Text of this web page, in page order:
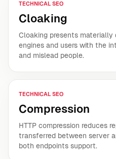
TECHNICAL SEO
Cloaking
Cloaking presents
engines and users with the
and mislead people.
TECHNICAL SEO
Compression
HTTP compression reduces
transferred between server
both endpoints support.